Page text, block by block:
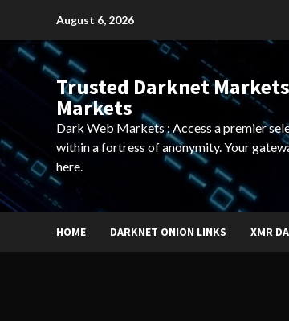
content
August 6, 2026
Trusted Darknet
Markets
Dark Web Markets : Access a premier
within a fortress of anonymity. Your
here.
HOME DARKNET ONION LINKS XMR